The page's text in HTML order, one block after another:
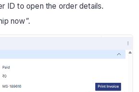
ID to open the order details.
now”.